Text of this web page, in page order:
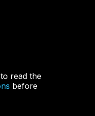
read the
before